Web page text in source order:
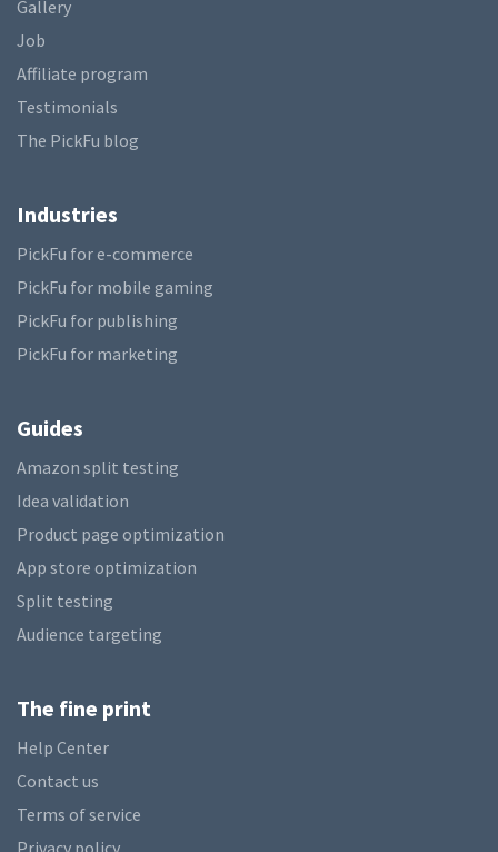
Gallery
Job
Affiliate program
Testimonials
The PickFu blog
Industries
PickFu for e-commerce
PickFu for mobile gaming
PickFu for publishing
PickFu for marketing
Guides
Amazon split testing
Idea validation
Product page optimization
App store optimization
Split testing
Audience targeting
The fine print
Help Center
Contact us
Terms of service